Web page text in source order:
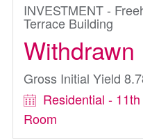
INVESTMENT -
Terrace Building
Withdrawn
Gross Initial Yield
Residential -
Room